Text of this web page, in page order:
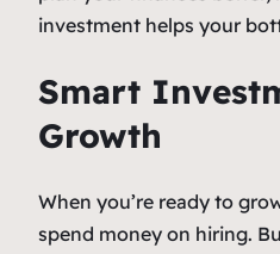
investment helps your
Smart
Growth
When you’re ready to
spend money on hiring.